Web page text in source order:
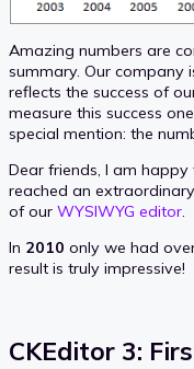
Amazing numbers are
summary. Our company
reflects the success of
measure this success
special mention: the
Dear friends, I am
reached an
of our WYSIWYG editor.
In 2010 only we had
result is truly impressive!
CKEditor 3: